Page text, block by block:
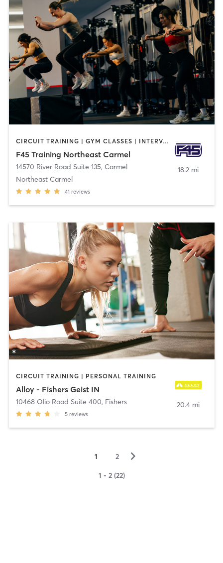
CIRCUIT TRAINING | GYM CLASSES | INTERVAL TRAINING
F45 Training Northeast Carmel
14570 River Road Suite 135, Carmel
Northeast Carmel
41 reviews
18.2 mi
CIRCUIT TRAINING | PERSONAL TRAINING
Alloy - Fishers Geist IN
10468 Olio Road Suite 400, Fishers
5 reviews
20.4 mi
1 2 ▻
1 - 2 (22)